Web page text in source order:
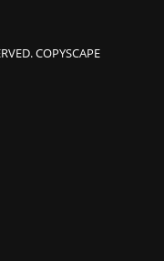
COPYSCAPE